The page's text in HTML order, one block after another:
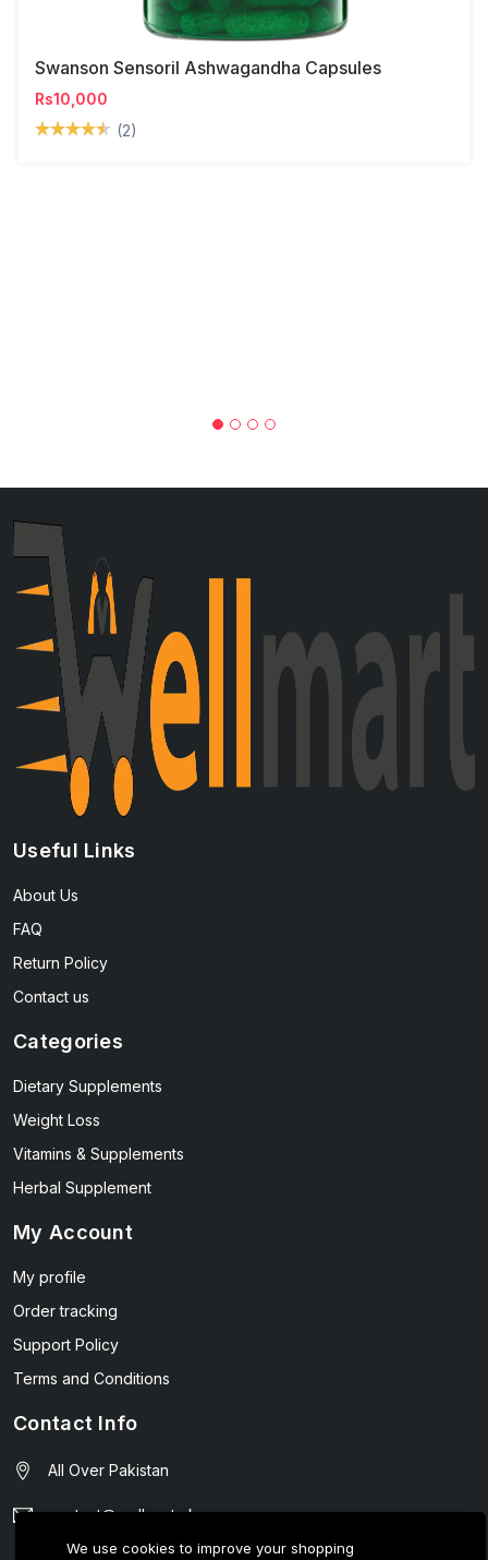
Swanson Sensoril Ashwagandha Capsules
Rs10,000
(2)
Useful Links
About Us
FAQ
Return Policy
Contact us
Categories
Dietary Supplements
Weight Loss
Vitamins & Supplements
Herbal Supplement
My Account
My profile
Order tracking
Support Policy
Terms and Conditions
Contact Info
All Over Pakistan
contact@wellmart.pk
We use cookies to improve your shopping